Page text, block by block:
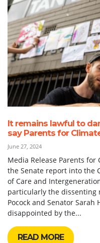
It remains lawful to
say Parents for
June 27, 2024
Media Release Parents
the Senate report into the
of Care and
particularly the dissenting
Pocock and Senator
disappointed by the...
READ MORE